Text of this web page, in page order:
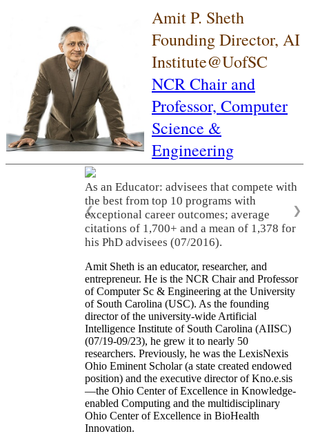
Amit P. Sheth
Founding Director, AI
Institute@UofSC
NCR Chair and
Professor, Computer
Science &
Engineering
As an Educator: advisees that compete with
the best from top 10 programs with
exceptional career outcomes; average
citations of 1,700+ and a mean of 1,378 for
his PhD advisees (07/2016).
❮ ❯
Amit Sheth is an educator, researcher, and
entrepreneur. He is the NCR Chair and Professor
of Computer Sc & Engineering at the University
of South Carolina (USC). As the founding
director of the university-wide Artificial
Intelligence Institute of South Carolina (AIISC)
(07/19-09/23), he grew it to nearly 50
researchers. Previously, he was the LexisNexis
Ohio Eminent Scholar (a state created endowed
position) and the executive director of Kno.e.sis
—the Ohio Center of Excellence in Knowledge-
enabled Computing and the multidisciplinary
Ohio Center of Excellence in BioHealth
Innovation.